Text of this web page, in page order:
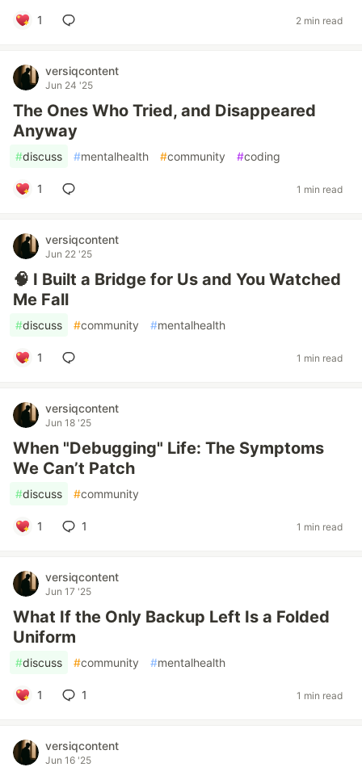
1 2 min read
versiqcontent
Jun 24 '25
The Ones Who Tried, and Disappeared
Anyway
#discuss #mentalhealth #community #coding
1 1 min read
versiqcontent
Jun 22 '25
🧠 I Built a Bridge for Us and You Watched
Me Fall
#discuss #community #mentalhealth
1 1 min read
versiqcontent
Jun 18 '25
When "Debugging" Life: The Symptoms
We Can’t Patch
#discuss #community
1 1 1 min read
versiqcontent
Jun 17 '25
What If the Only Backup Left Is a Folded
Uniform
#discuss #community #mentalhealth
1 1 1 min read
versiqcontent
Jun 16 '25